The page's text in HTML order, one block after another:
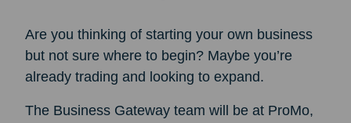
Are you thinking of starting your own business
but not sure where to begin? Maybe you’re
already trading and looking to expand.
The Business Gateway team will be at ProMo,